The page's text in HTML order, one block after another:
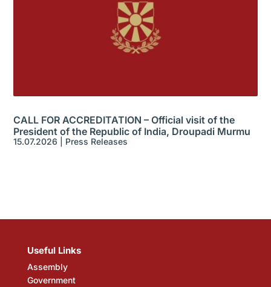
CALL FOR ACCREDITATION – Official visit of the
President of the Republic of India, Droupadi Murmu
15.07.2026 Press Releases
Useful Links
Assembly
Government